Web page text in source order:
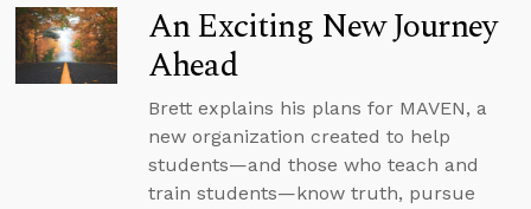
An Exciting New Journey
Ahead
Brett explains his plans for MAVEN, a
new organization created to help
students—and those who teach and
train students—know truth, pursue